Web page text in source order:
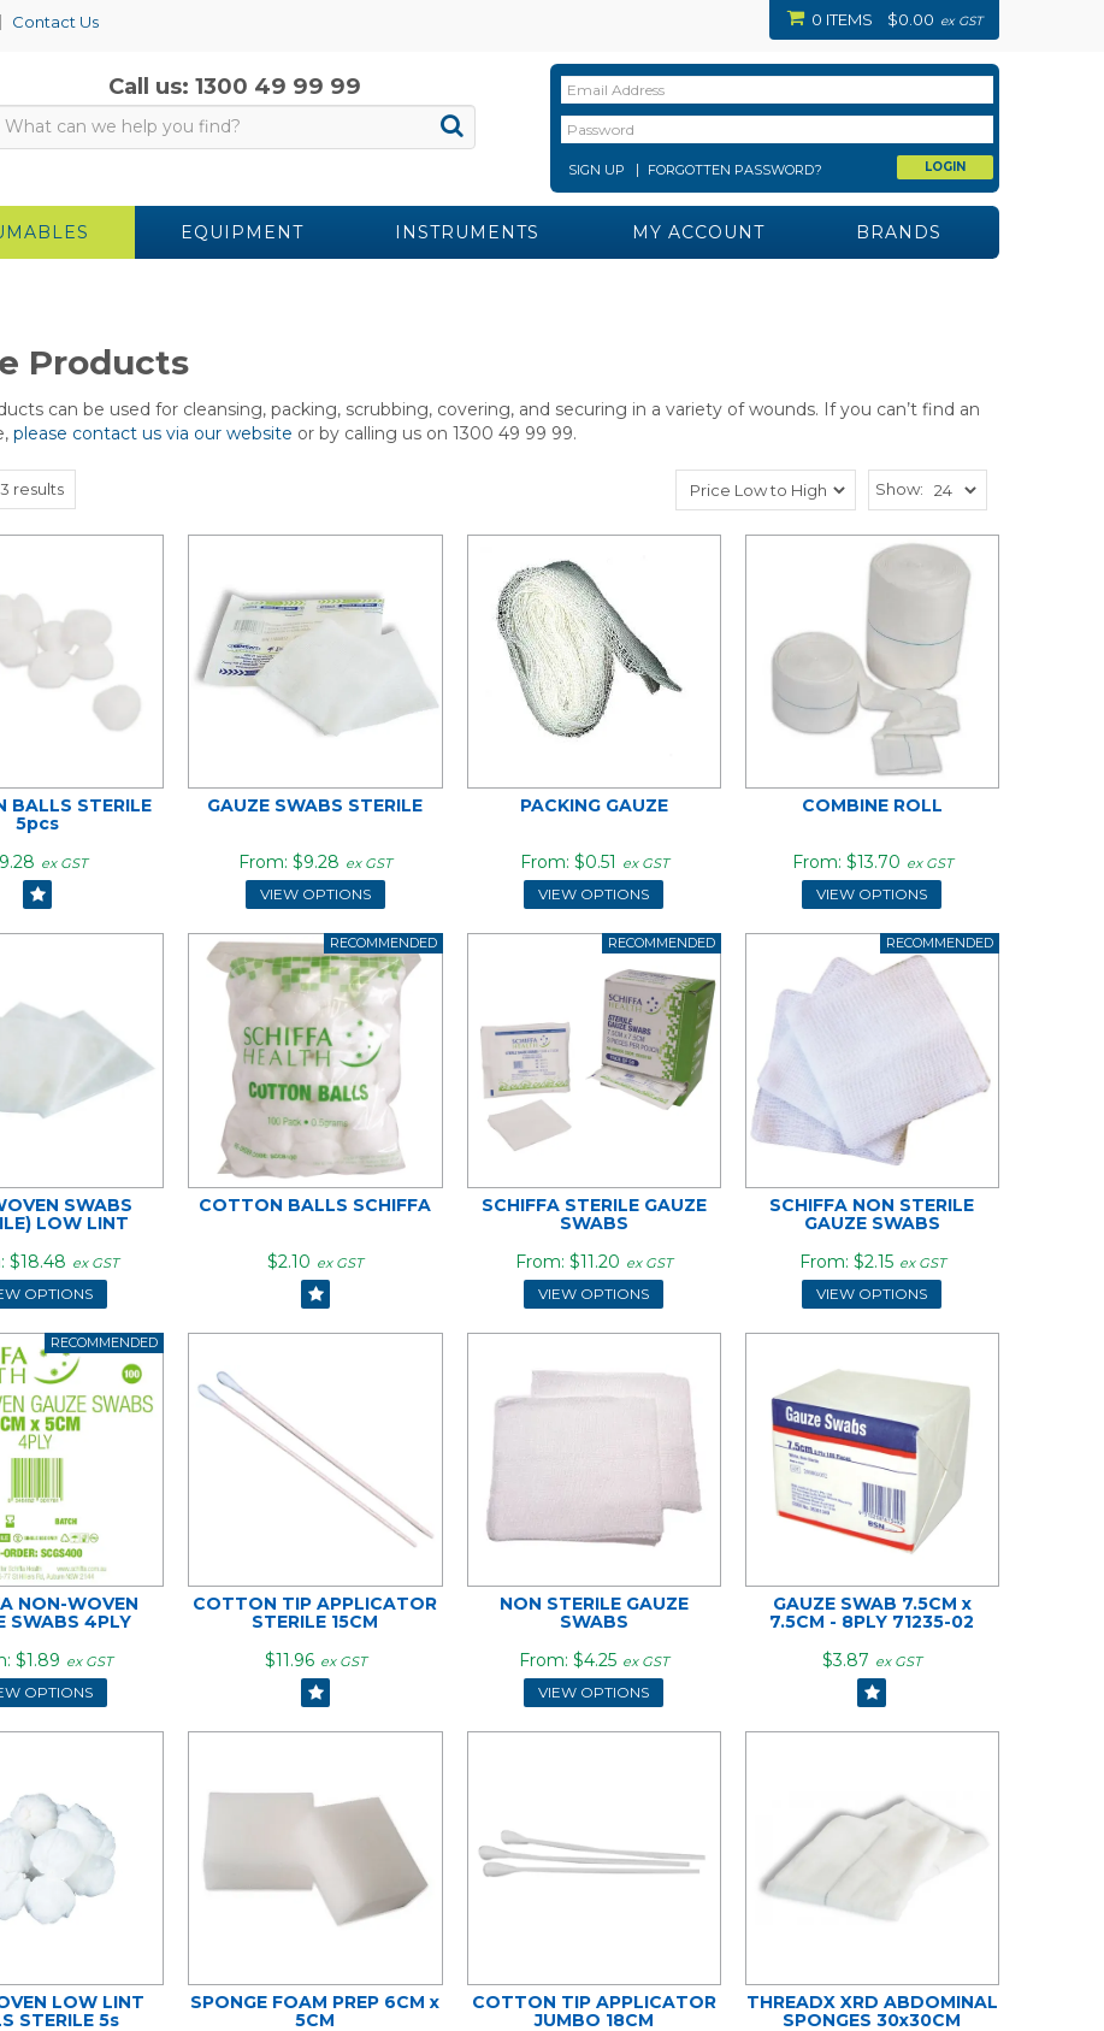
Contact Us 0 ITEMS $0.00 ex GST
Call us: 1300 49 99 99
SIGN UP FORGOTTEN PASSWORD?
EQUIPMENT INSTRUMENTS MY ACCOUNT BRANDS
Products
can be used for cleansing, packing, scrubbing, covering, and securing in a variety of wounds. If you can’t find an
please contact us via our website or by calling us on 1300 49 99 99.
Show:
results
BALLS STERILE
5pcs
ex GST
GAUZE SWABS STERILE
$9.28 ex GST
VIEW OPTIONS
PACKING GAUZE
$0.51 ex GST
VIEW OPTIONS
COMBINE ROLL
$13.70 ex GST
VIEW OPTIONS
SWABS
LOW LINT
$18.48 ex GST
OPTIONS
COTTON BALLS SCHIFFA
$2.10 ex GST
SCHIFFA STERILE GAUZE
SWABS
$11.20 ex GST
VIEW OPTIONS
SCHIFFA NON STERILE
GAUZE SWABS
$2.15 ex GST
VIEW OPTIONS
NON-WOVEN
SWABS 4PLY
$1.89 ex GST
OPTIONS
COTTON TIP APPLICATOR
STERILE 15CM
$11.96 ex GST
NON STERILE GAUZE
SWABS
$4.25 ex GST
VIEW OPTIONS
GAUZE SWAB 7.5CM x
7.5CM - 8PLY 71235-02
$3.87 ex GST
LOW LINT
STERILE 5s
SPONGE FOAM PREP 6CM x
5CM
COTTON TIP APPLICATOR
JUMBO 18CM
THREADX XRD ABDOMINAL
SPONGES 30x30CM